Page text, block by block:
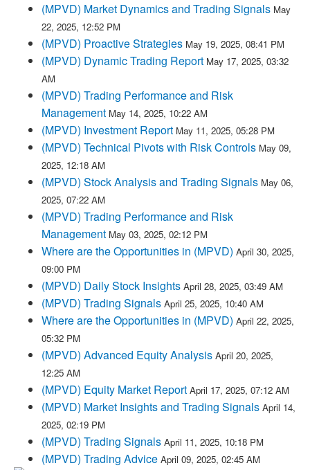
(MPVD) Market Dynamics and Trading Signals May
22, 2025, 12:52 PM
(MPVD) Proactive Strategies May 19, 2025, 08:41 PM
(MPVD) Dynamic Trading Report May 17, 2025, 03:32
AM
(MPVD) Trading Performance and Risk
Management May 14, 2025, 10:22 AM
(MPVD) Investment Report May 11, 2025, 05:28 PM
(MPVD) Technical Pivots with Risk Controls May 09,
2025, 12:18 AM
(MPVD) Stock Analysis and Trading Signals May 06,
2025, 07:22 AM
(MPVD) Trading Performance and Risk
Management May 03, 2025, 02:12 PM
Where are the Opportunities in (MPVD) April 30, 2025,
09:00 PM
(MPVD) Daily Stock Insights April 28, 2025, 03:49 AM
(MPVD) Trading Signals April 25, 2025, 10:40 AM
Where are the Opportunities in (MPVD) April 22, 2025,
05:32 PM
(MPVD) Advanced Equity Analysis April 20, 2025,
12:25 AM
(MPVD) Equity Market Report April 17, 2025, 07:12 AM
(MPVD) Market Insights and Trading Signals April 14,
2025, 02:19 PM
(MPVD) Trading Signals April 11, 2025, 10:18 PM
(MPVD) Trading Advice April 09, 2025, 02:45 AM